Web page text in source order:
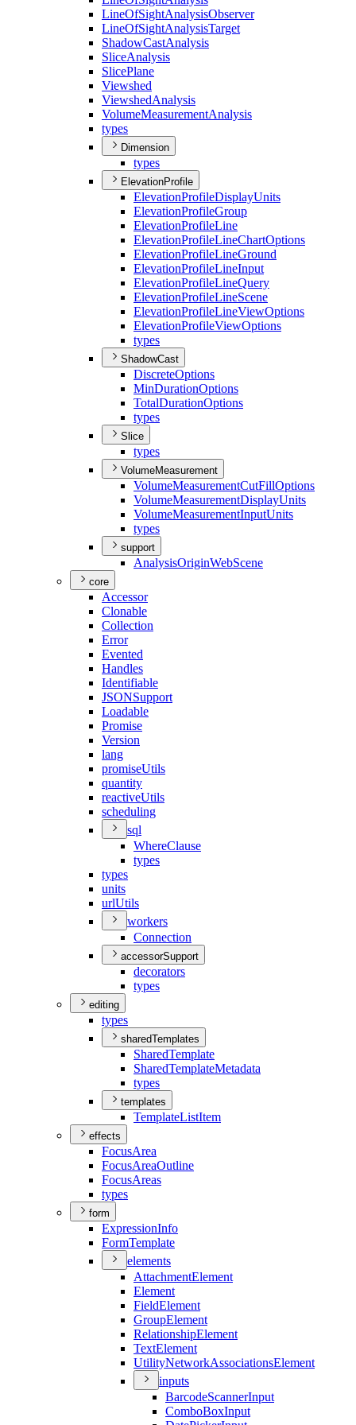
LineOfSightAnalysisObserver
LineOfSightAnalysisTarget
ShadowCastAnalysis
SliceAnalysis
SlicePlane
Viewshed
ViewshedAnalysis
VolumeMeasurementAnalysis
types
Dimension
types
ElevationProfile
ElevationProfileDisplayUnits
ElevationProfileGroup
ElevationProfileLine
ElevationProfileLineChartOptions
ElevationProfileLineGround
ElevationProfileLineInput
ElevationProfileLineQuery
ElevationProfileLineScene
ElevationProfileLineViewOptions
ElevationProfileViewOptions
types
ShadowCast
DiscreteOptions
MinDurationOptions
TotalDurationOptions
types
Slice
types
VolumeMeasurement
VolumeMeasurementCutFillOptions
VolumeMeasurementDisplayUnits
VolumeMeasurementInputUnits
types
support
AnalysisOriginWebScene
core
Accessor
Clonable
Collection
Error
Evented
Handles
Identifiable
JSONSupport
Loadable
Promise
Version
lang
promiseUtils
quantity
reactiveUtils
scheduling
sql
WhereClause
types
types
units
urlUtils
workers
Connection
accessorSupport
decorators
types
editing
types
sharedTemplates
SharedTemplate
SharedTemplateMetadata
types
templates
TemplateListItem
effects
FocusArea
FocusAreaOutline
FocusAreas
types
form
ExpressionInfo
FormTemplate
elements
AttachmentElement
Element
FieldElement
GroupElement
RelationshipElement
TextElement
UtilityNetworkAssociationsElement
inputs
BarcodeScannerInput
ComboBoxInput